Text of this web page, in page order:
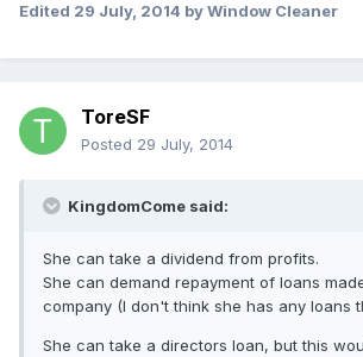
Edited 29 July, 2014 by Window Cleaner
ToreSF
Posted 29 July, 2014
KingdomCome said:
She can take a dividend from profits.
She can demand repayment of loans
company (I don't think she has any loans
She can take a directors loan, but this